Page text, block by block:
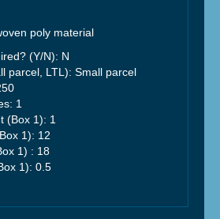
poly material
(Y/N): N
parcel, LTL): Small parcel
1
(Box 1): 1
1): 12
1) : 18
1): 0.5